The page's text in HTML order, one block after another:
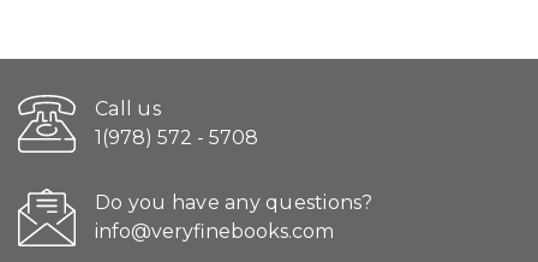
Call us
1(978) 572 - 5708
Do you have any questions?
info@veryfinebooks.com